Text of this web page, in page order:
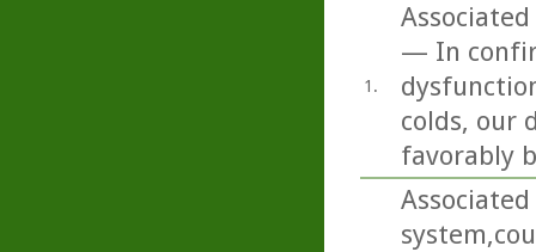
1.
— In
colds, our
favorably